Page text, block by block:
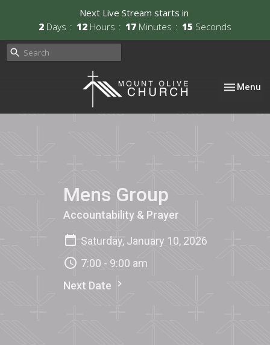
Next Live Stream starts in
2 Days 12 Hours 17 Minutes 15 Seconds
Toggle
Menu
Mens Group
Accountability & Prayer
Saturday, January 10, 2026
7:00 - 9:00 am
Next Date